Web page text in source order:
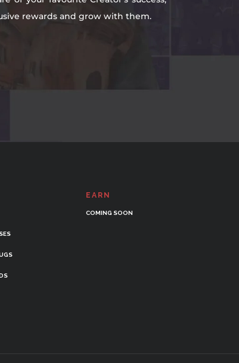
rewards and grow with them.
EARN
COMING SOON